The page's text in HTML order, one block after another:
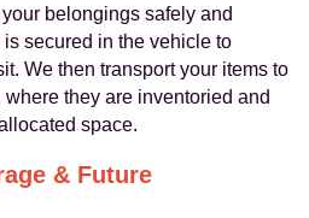
belongings safely and
secured in the vehicle to
We then transport your items to
they are inventoried and
space.
& Future